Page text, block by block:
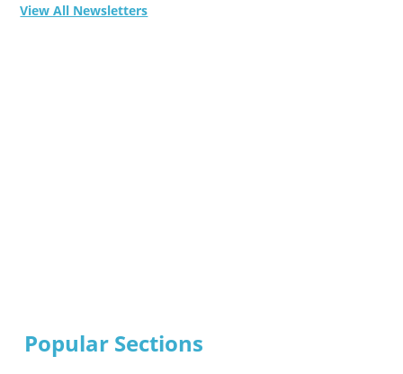
View All Newsletters
Popular Sections